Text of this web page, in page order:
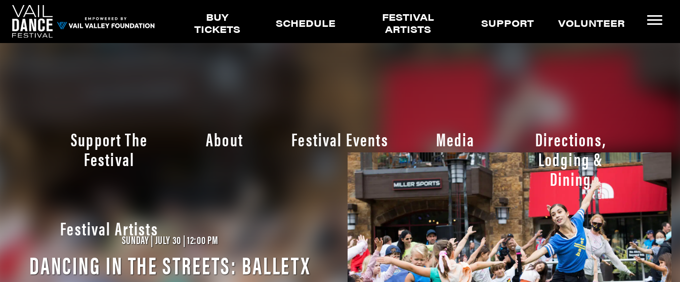
Support The
Festival
About Festival Events Media Directions,
Lodging &
Dining
Festival Artists
BUY
TICKETS
SCHEDULE
FESTIVAL
ARTISTS
SUPPORT VOLUNTEER
SUNDAY | JULY 30 | 12:00 PM
DANCING IN THE STREETS: BALLETX